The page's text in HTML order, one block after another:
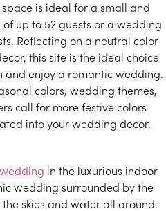
is ideal for a small and
up to 52 guests or a wedding
Reflecting on a neutral color
this site is the ideal choice
and enjoy a romantic wedding.
colors, wedding themes,
call for more festive colors
into your wedding decor.
in the luxurious indoor
wedding surrounded by the
skies and water all around.